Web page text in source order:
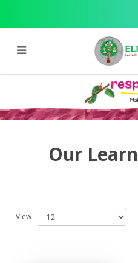
Learning Series
Our
View